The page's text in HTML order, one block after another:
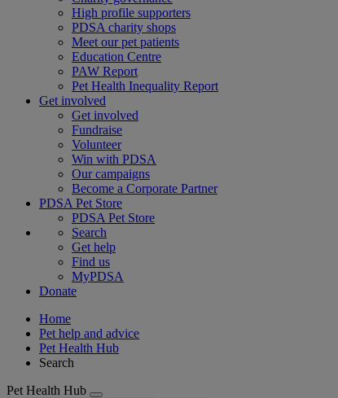
High profile supporters
PDSA charity shops
Meet our pet patients
Education Centre
PAW Report
Pet Health Inequality Report
Get involved
Get involved
Fundraise
Volunteer
Win with PDSA
Our campaigns
Become a Corporate Partner
PDSA Pet Store
PDSA Pet Store
Search
Get help
Find us
MyPDSA
Donate
Home
Pet help and advice
Pet Health Hub
Search
Pet Health Hub